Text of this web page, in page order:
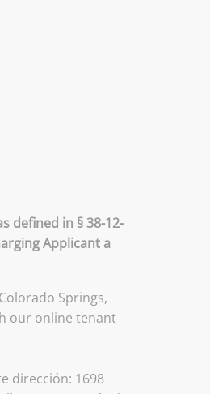
defined in § 38-12-
Applicant a
Springs,
our online tenant
dirección: 1698